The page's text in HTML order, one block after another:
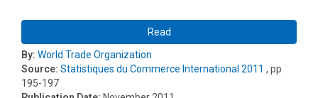
Read
By: World Trade Organization
Source: Statistiques du Commerce International 2011 , pp
195-197